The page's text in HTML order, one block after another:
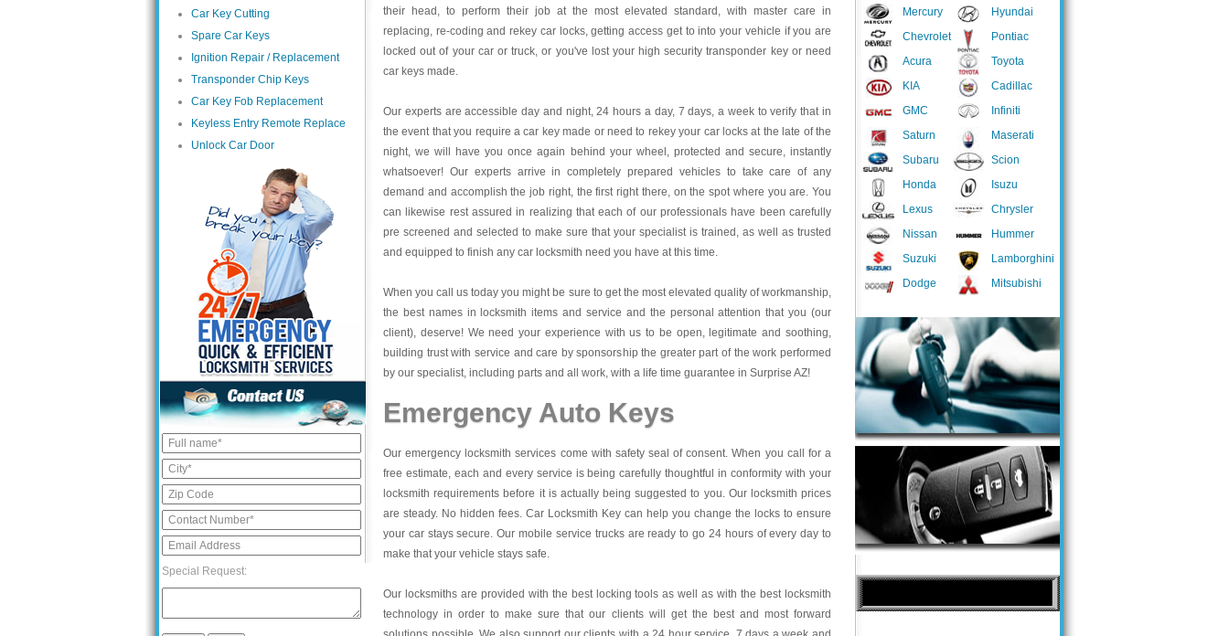
Car Key Cutting
Spare Car Keys
Ignition Repair / Replacement
Transponder Chip Keys
Car Key Fob Replacement
Keyless Entry Remote Replace
Unlock Car Door
Special Request:
Mercury
Chevrolet
Acura
KIA
GMC
Saturn
Subaru
Honda
Lexus
Nissan
Suzuki
Dodge
Hyundai
Pontiac
Toyota
Cadillac
Infiniti
Maserati
Scion
Isuzu
Chrysler
Hummer
Lamborghini
Mitsubishi
their head, to perform their job at the most elevated standard, with master care in
replacing, re-coding and rekey car locks, getting access get to into your vehicle if you are
locked out of your car or truck, or you've lost your high security transponder key or need
car keys made.
Our experts are accessible day and night, 24 hours a day, 7 days, a week to verify that in
the event that you require a car key made or need to rekey your car locks at the late of the
night, we will have you once again behind your wheel, protected and secure, instantly
whatsoever! Our experts arrive in completely prepared vehicles to take care of any
demand and accomplish the job right, the first right there, on the spot where you are. You
can likewise rest assured in realizing that each of our professionals have been carefully
pre screened and selected to make sure that your specialist is trained, as well as trusted
and equipped to finish any car locksmith need you have at this time.
When you call us today you might be sure to get the most elevated quality of workmanship,
the best names in locksmith items and service and the personal attention that you (our
client), deserve! We need your experience with us to be open, legitimate and soothing,
building trust with service and care by sponsorship the greater part of the work performed
by our specialist, including parts and all work, with a life time guarantee in Surprise AZ!
Emergency Auto Keys
Our emergency locksmith services come with safety seal of consent. When you call for a
free estimate, each and every service is being carefully thoughtful in conformity with your
locksmith requirements before it is actually being suggested to you. Our locksmith prices
are steady. No hidden fees. Car Locksmith Key can help you change the locks to ensure
your car stays secure. Our mobile service trucks are ready to go 24 hours of every day to
make that your vehicle stays safe.
Our locksmiths are provided with the best locking tools as well as with the best locksmith
technology in order to make sure that our clients will get the best and most forward